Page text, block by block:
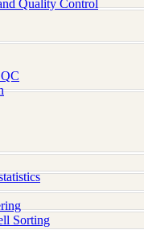
Quality Control
Sorting